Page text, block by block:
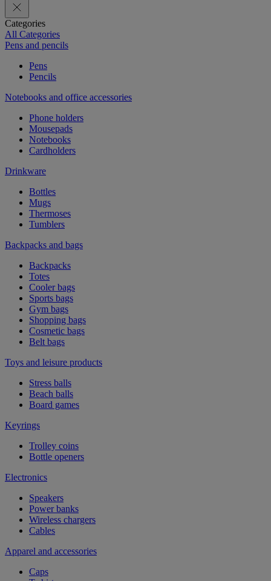
Categories
All Categories
Pens and pencils
Pens
Pencils
Notebooks and office accessories
Phone holders
Mousepads
Notebooks
Cardholders
Drinkware
Bottles
Mugs
Thermoses
Tumblers
Backpacks and bags
Backpacks
Totes
Cooler bags
Sports bags
Gym bags
Shopping bags
Cosmetic bags
Belt bags
Toys and leisure products
Stress balls
Beach balls
Board games
Keyrings
Trolley coins
Bottle openers
Electronics
Speakers
Power banks
Wireless chargers
Cables
Apparel and accessories
Caps